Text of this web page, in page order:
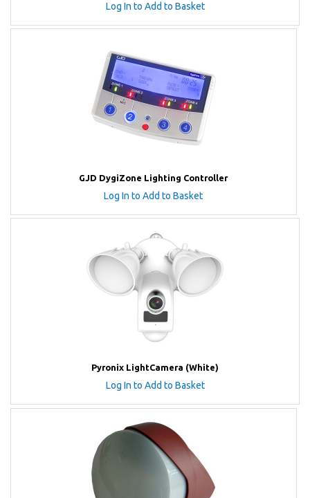
Log In to Add to Basket
GJD DygiZone Lighting Controller
Log In to Add to Basket
Pyronix LightCamera (White)
Log In to Add to Basket